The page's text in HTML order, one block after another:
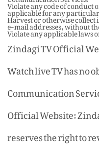
Violate any code of
applicable for any
Harvest or otherwise
e-mail addresses, without
Violate any applicable laws
Zindagi TV Official
Watch live TV has no
Communication
Official Website:
reserves the right to